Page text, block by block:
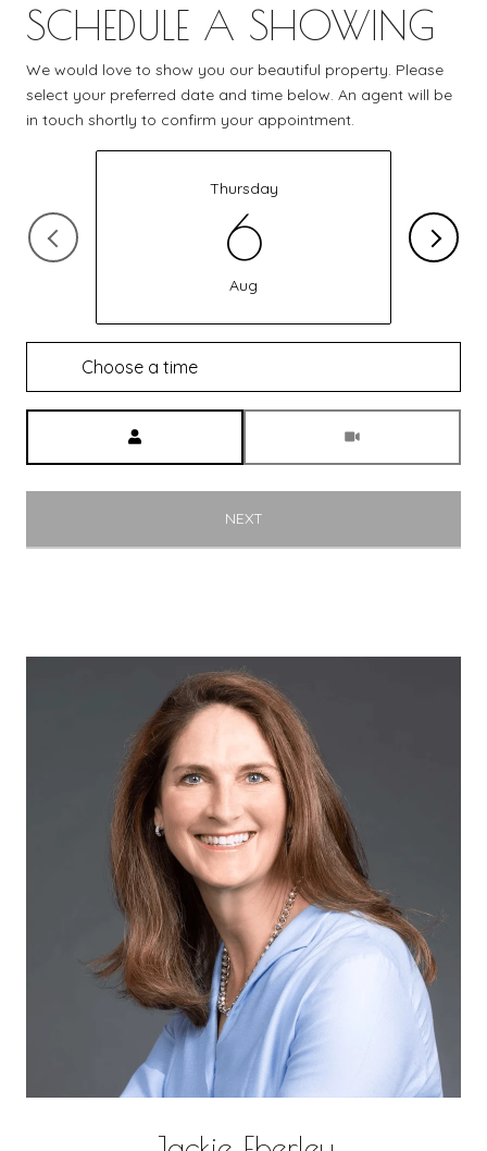
SCHEDULE A SHOWING
We would love to show you our beautiful property. Please
select your preferred date and time below. An agent will be
in touch shortly to confirm your appointment.
Thursday
6
Aug
Choose a time
NEXT